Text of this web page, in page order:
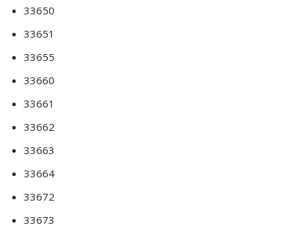
33650
33651
33655
33660
33661
33662
33663
33664
33672
33673